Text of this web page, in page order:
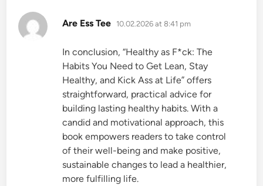
Are Ess Tee says:
10.02.2026 at 8:41 pm
In conclusion, “Healthy as F*ck: The
Habits You Need to Get Lean, Stay
Healthy, and Kick Ass at Life” offers
straightforward, practical advice for
building lasting healthy habits. With a
candid and motivational approach, this
book empowers readers to take control
of their well-being and make positive,
sustainable changes to lead a healthier,
more fulfilling life.